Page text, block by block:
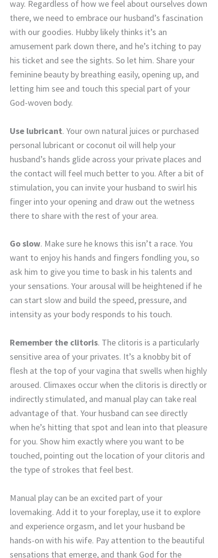
way. Regardless of how we feel about ourselves down
there, we need to embrace our husband’s fascination
with our goodies. Hubby likely thinks it’s an
amusement park down there, and he’s itching to pay
his ticket and see the sights. So let him. Share your
feminine beauty by breathing easily, opening up, and
letting him see and touch this special part of your
God-woven body.
Use lubricant. Your own natural juices or purchased
personal lubricant or coconut oil will help your
husband’s hands glide across your private places and
the contact will feel much better to you. After a bit of
stimulation, you can invite your husband to swirl his
finger into your opening and draw out the wetness
there to share with the rest of your area.
Go slow. Make sure he knows this isn’t a race. You
want to enjoy his hands and fingers fondling you, so
ask him to give you time to bask in his talents and
your sensations. Your arousal will be heightened if he
can start slow and build the speed, pressure, and
intensity as your body responds to his touch.
Remember the clitoris. The clitoris is a particularly
sensitive area of your privates. It’s a knobby bit of
flesh at the top of your vagina that swells when highly
aroused. Climaxes occur when the clitoris is directly or
indirectly stimulated, and manual play can take real
advantage of that. Your husband can see directly
when he’s hitting that spot and lean into that pleasure
for you. Show him exactly where you want to be
touched, pointing out the location of your clitoris and
the type of strokes that feel best.
Manual play can be an excited part of your
lovemaking. Add it to your foreplay, use it to explore
and experience orgasm, and let your husband be
hands-on with his wife. Pay attention to the beautiful
sensations that emerge, and thank God for the